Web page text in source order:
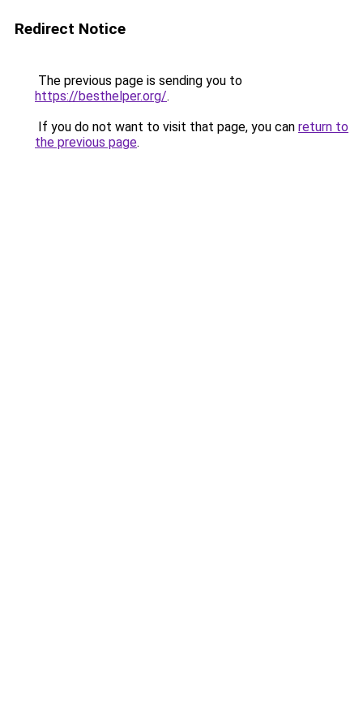
Redirect Notice
The previous page is sending you to
https://besthelper.org/.
If you do not want to visit that page, you can return to
the previous page.